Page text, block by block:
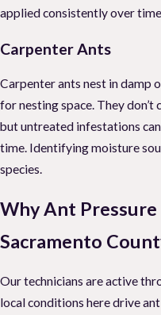
applied consistently over
Carpenter Ants
Carpenter ants nest in damp
for nesting space. They don’t
but untreated infestations
time. Identifying moisture
species.
Why Ant Pressure
Sacramento
Our technicians are active
local conditions here drive